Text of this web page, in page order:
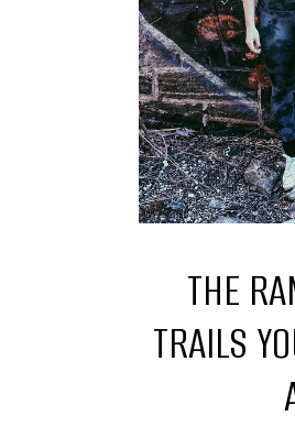
THE
TRAILS